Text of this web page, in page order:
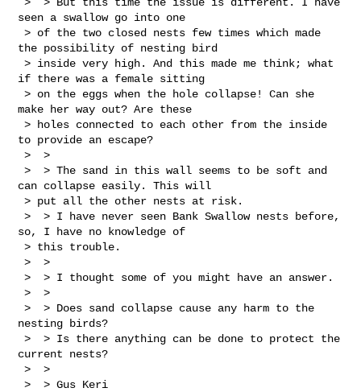
seen a swallow go into one
> of the two closed nests few times which made
the possibility of nesting bird
> inside very high. And this made me think; what
if there was a female sitting
> on the eggs when the hole collapse! Can she
make her way out? Are these
> holes connected to each other from the inside
to provide an escape?
>  >
>  > The sand in this wall seems to be soft and
can collapse easily. This will
> put all the other nests at risk.
>  > I have never seen Bank Swallow nests before,
so, I have no knowledge of
> this trouble.
>  >
>  > I thought some of you might have an answer.
>  >
>  > Does sand collapse cause any harm to the
nesting birds?
>  > Is there anything can be done to protect the
current nests?
>  >
>  > Gus Keri